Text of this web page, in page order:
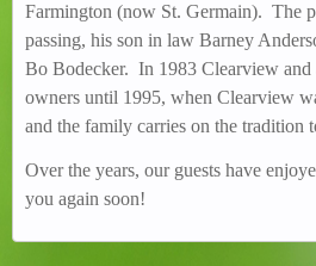
Farmington (now St. Germain). The
passing, his son in law Barney
Bo Bodecker. In 1983 Clearview and
owners until 1995, when Clearview
and the family carries on the tradition
Over the years, our guests have
you again soon!